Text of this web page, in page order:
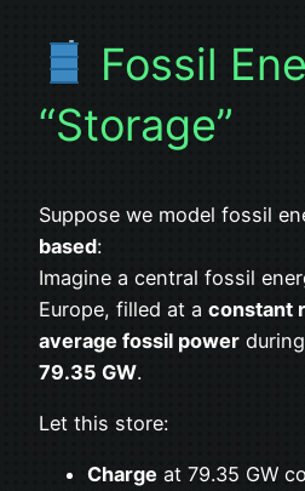
Fossil
“Storage”
Suppose we model fossil
based:
Imagine a central fossil
Europe, filled at a constant
average fossil power
79.35 GW.
Let this store:
Charge at 79.35 GW